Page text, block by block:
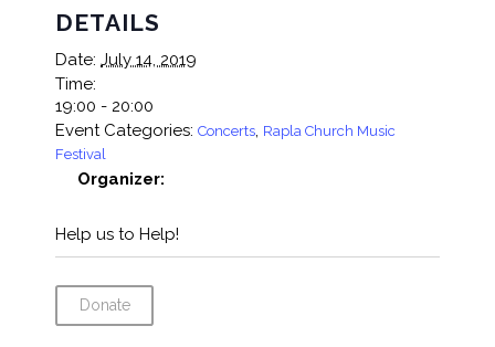
DETAILS
Date: July 14, 2019
Time:
19:00 - 20:00
Event Categories: Concerts, Rapla Church Music
Festival
Organizer:
Help us to Help!
Donate